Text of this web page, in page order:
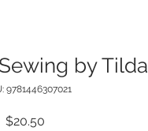
by Tilda
9781446307021
$20.50